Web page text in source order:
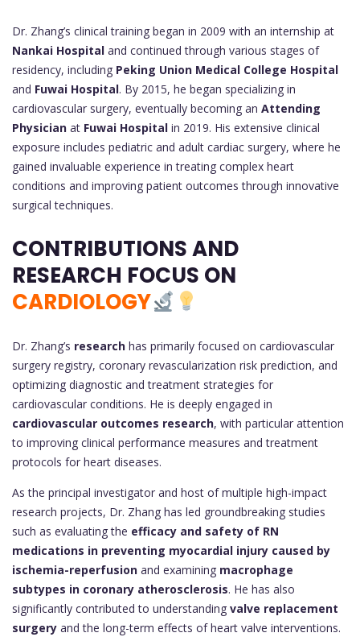
Dr. Zhang’s clinical training began in 2009 with an internship at
Nankai Hospital and continued through various stages of
residency, including Peking Union Medical College Hospital
and Fuwai Hospital. By 2015, he began specializing in
cardiovascular surgery, eventually becoming an Attending
Physician at Fuwai Hospital in 2019. His extensive clinical
exposure includes pediatric and adult cardiac surgery, where he
gained invaluable experience in treating complex heart
conditions and improving patient outcomes through innovative
surgical techniques.
CONTRIBUTIONS AND
RESEARCH FOCUS ON
CARDIOLOGY
Dr. Zhang’s research has primarily focused on cardiovascular
surgery registry, coronary revascularization risk prediction, and
optimizing diagnostic and treatment strategies for
cardiovascular conditions. He is deeply engaged in
cardiovascular outcomes research, with particular attention
to improving clinical performance measures and treatment
protocols for heart diseases.
As the principal investigator and host of multiple high-impact
research projects, Dr. Zhang has led groundbreaking studies
such as evaluating the efficacy and safety of RN
medications in preventing myocardial injury caused by
ischemia-reperfusion and examining macrophage
subtypes in coronary atherosclerosis. He has also
significantly contributed to understanding valve replacement
surgery and the long-term effects of heart valve interventions.